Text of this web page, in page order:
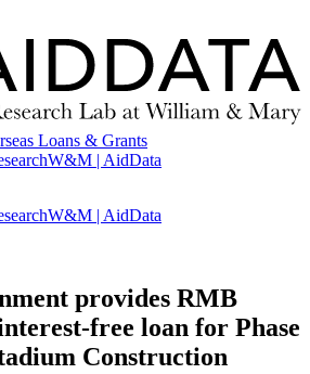
Loans & Grants
W&M | AidData
W&M | AidData
provides RMB
free loan for Phase
Construction